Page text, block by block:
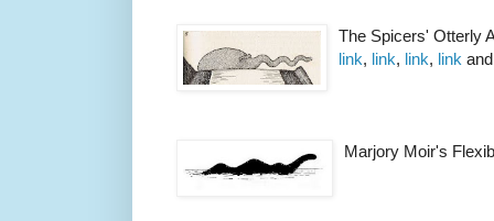
The Spicers' Otterly
link, link, link, link
Marjory Moir's